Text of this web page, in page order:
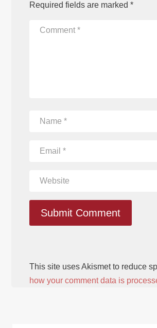
Required fields are marked*
Submit Comment
This site uses Akismet to reduce
how your comment data is